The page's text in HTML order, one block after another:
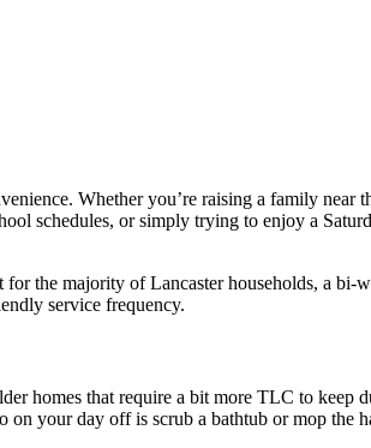
Whether you’re raising a family
schedules, or simply trying to enjoy a
the majority of Lancaster households, a
service frequency.
homes that require a bit more TLC to keep
your day off is scrub a bathtub or mop the